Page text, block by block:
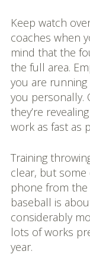
Keep watch
coaches when
mind that the
the full area.
you are
you personally.
they’re
work as fast as
Training
clear, but
phone from the
baseball is
considerably
lots of works
year.